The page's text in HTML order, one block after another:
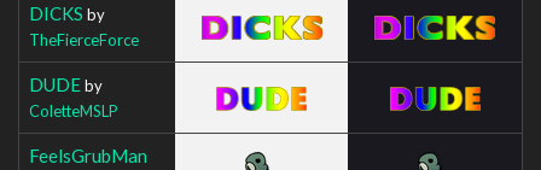
DICKS by
TheFierceForce
DUDEby
ColetteMSLP
FeelsGrubMan